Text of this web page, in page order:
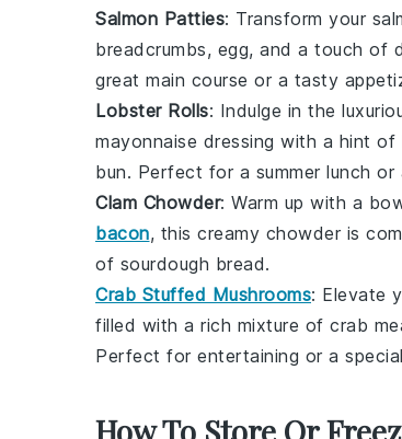
Salmon Patties: Transform your
breadcrumbs, egg, and a touch of
great main course or a tasty
Lobster Rolls: Indulge in the
mayonnaise dressing with a hint of
bun. Perfect for a summer lunch or
Clam Chowder: Warm up with a
bacon, this creamy chowder is
of sourdough bread.
Crab Stuffed Mushrooms: Elevate
filled with a rich mixture of crab
Perfect for entertaining or a
How To Store Or